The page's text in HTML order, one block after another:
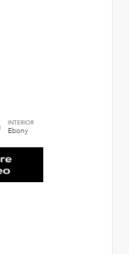
INTERIOR
Ebony